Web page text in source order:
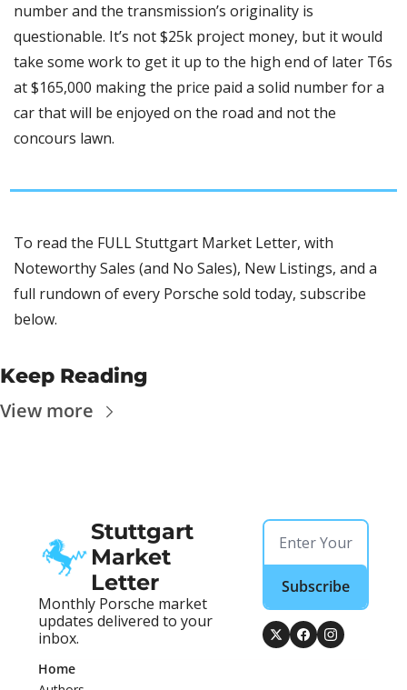
number and the transmission’s originality is
questionable. It’s not $25k project money, but it would
take some work to get it up to the high end of later T6s
at $165,000 making the price paid a solid number for a
car that will be enjoyed on the road and not the
concours lawn.
To read the FULL Stuttgart Market Letter, with
Noteworthy Sales (and No Sales), New Listings, and a
full rundown of every Porsche sold today, subscribe
below.
Keep Reading
View more
Stuttgart
Market
Letter
Monthly Porsche market
updates delivered to your
inbox.
Subscribe
Home